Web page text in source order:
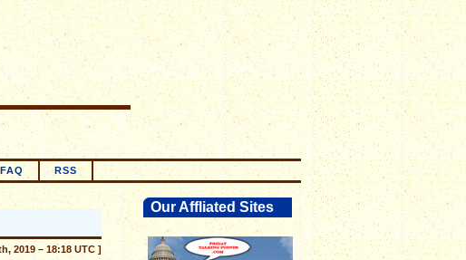
FAQ RSS
Our Affliated Sites
2019 – 18:18 UTC ]